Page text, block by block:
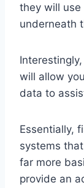
they will
underneath
will allow
data to
Essentially,
systems
far more
provide an